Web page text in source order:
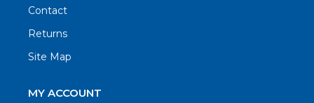
Contact
Returns
Site Map
MY ACCOUNT